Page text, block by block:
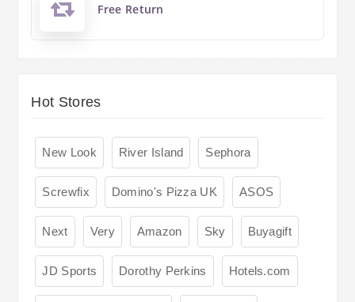
Free Return
Hot Stores
New Look River Island Sephora
Screwfix Domino's Pizza UK ASOS
Next Very Amazon Sky Buyagift
JD Sports Dorothy Perkins Hotels.com